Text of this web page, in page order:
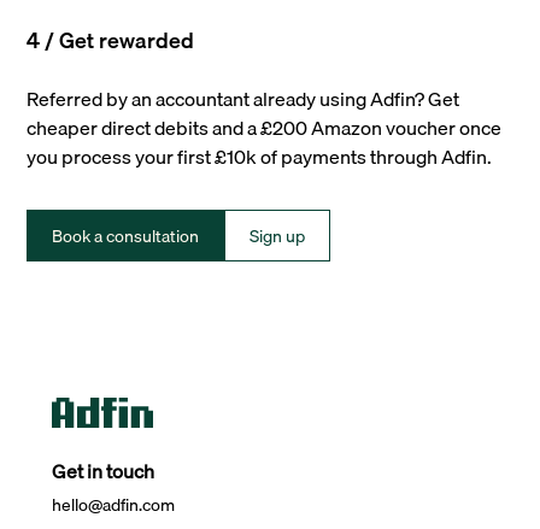
4 / Get rewarded
Referred by an accountant already using Adfin? Get
cheaper direct debits and a £200 Amazon voucher once
you process your first £10k of payments through Adfin.
Book a consultation Sign up
Get in touch
hello@adfin.com